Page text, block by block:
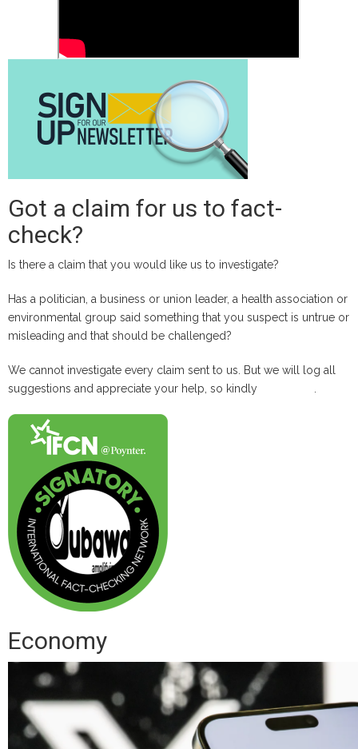
be
eligible
Facebook
and
Instagram
monetization
from
June
2024
Got a claim for us to fact-
check?
Is there a claim that you would like us to investigate?
Has a politician, a business or union leader, a health association or
environmental group said something that you suspect is untrue or
misleading and that should be challenged?
We cannot investigate every claim sent to us. But we will log all
suggestions and appreciate your help, so kindly
Economy